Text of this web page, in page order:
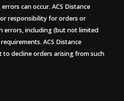
can occur. ACS Distance
responsibility for orders or
errors, including (but not limited
ACS Distance
to decline orders arising from such